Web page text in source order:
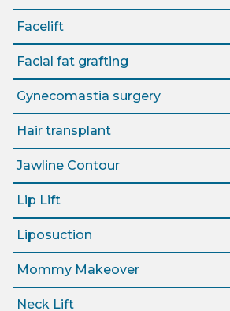
Facelift
Facial fat grafting
Gynecomastia surgery
Hair transplant
Jawline Contour
Lip Lift
Liposuction
Mommy Makeover
Neck Lift